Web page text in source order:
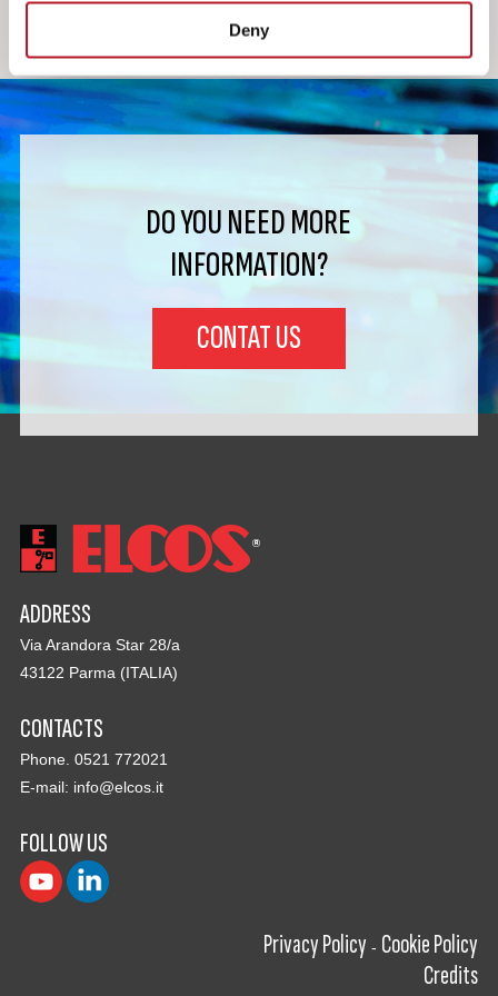
Deny
DO YOU NEED MORE
INFORMATION?
CONTAT US
ADDRESS
Via Arandora Star 28/a
43122 Parma (ITALIA)
CONTACTS
Phone. 0521 772021
E-mail: info@elcos.it
FOLLOW US
Privacy Policy - Cookie Policy
Credits